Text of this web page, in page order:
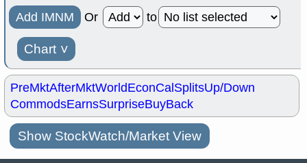
Add IMNM Or to
Chart ˅
PreMktAfterMktWorldEconCalSplitsUp/Down
CommodsEarnsSurpriseBuyBack
Show StockWatch/Market View